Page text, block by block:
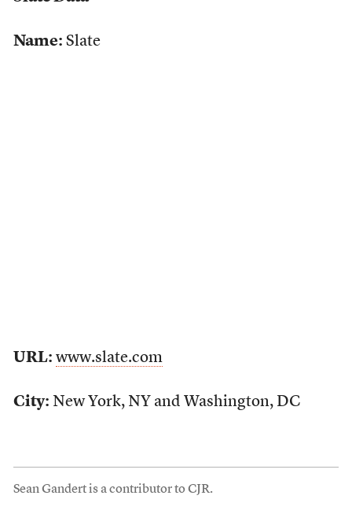
Name: Slate
URL: www.slate.com
City: New York, NY and Washington, DC
Sean Gandert is a contributor to CJR.